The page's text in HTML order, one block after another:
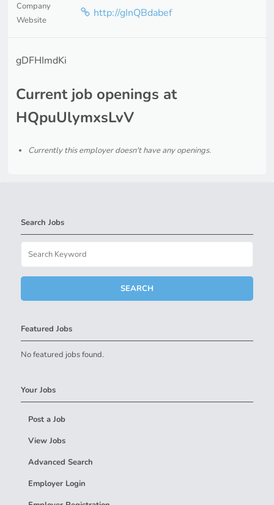
Company
Website
http://gInQBdabef
gDFHImdKi
Current job openings at
HQpuUlymxsLvV
Currently this employer doesn't have any openings.
Search Jobs
Featured Jobs
No featured jobs found.
Your Jobs
Post a Job
View Jobs
Advanced Search
Employer Login